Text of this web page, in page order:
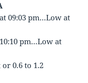
09:03 pm…Low at
pm…Low at
0.6 to 1.2